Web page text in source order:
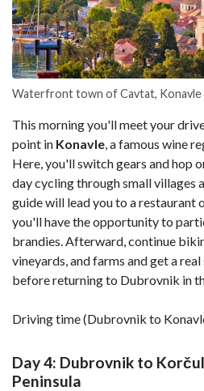
Waterfront town of Cavtat, Konavle
This morning you'll meet your
point in Konavle, a famous wine
Here, you'll switch gears and hop
day cycling through small villages
guide will lead you to a restaurant
you'll have the opportunity to
brandies. Afterward, continue
vineyards, and farms and get a
before returning to Dubrovnik in
Driving time (Dubrovnik to
Day 4: Dubrovnik to
Peninsula